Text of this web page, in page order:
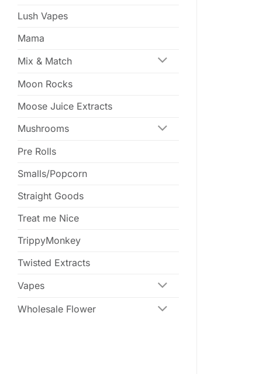
Lush Vapes
Mama
Mix & Match
Moon Rocks
Moose Juice Extracts
Mushrooms
Pre Rolls
Smalls/Popcorn
Straight Goods
Treat me Nice
TrippyMonkey
Twisted Extracts
Vapes
Wholesale Flower